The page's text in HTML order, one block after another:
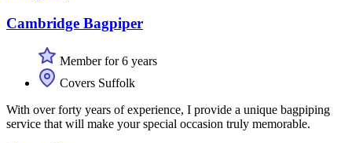
Cambridge Bagpiper
Member for 6 years
Covers Suffolk
With over forty years of experience, I provide a unique bagpiping
service that will make your special occasion truly memorable.